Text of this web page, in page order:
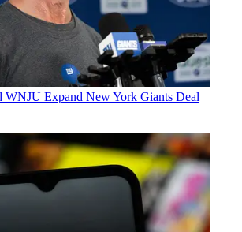
WNJU Expand New York Giants Deal